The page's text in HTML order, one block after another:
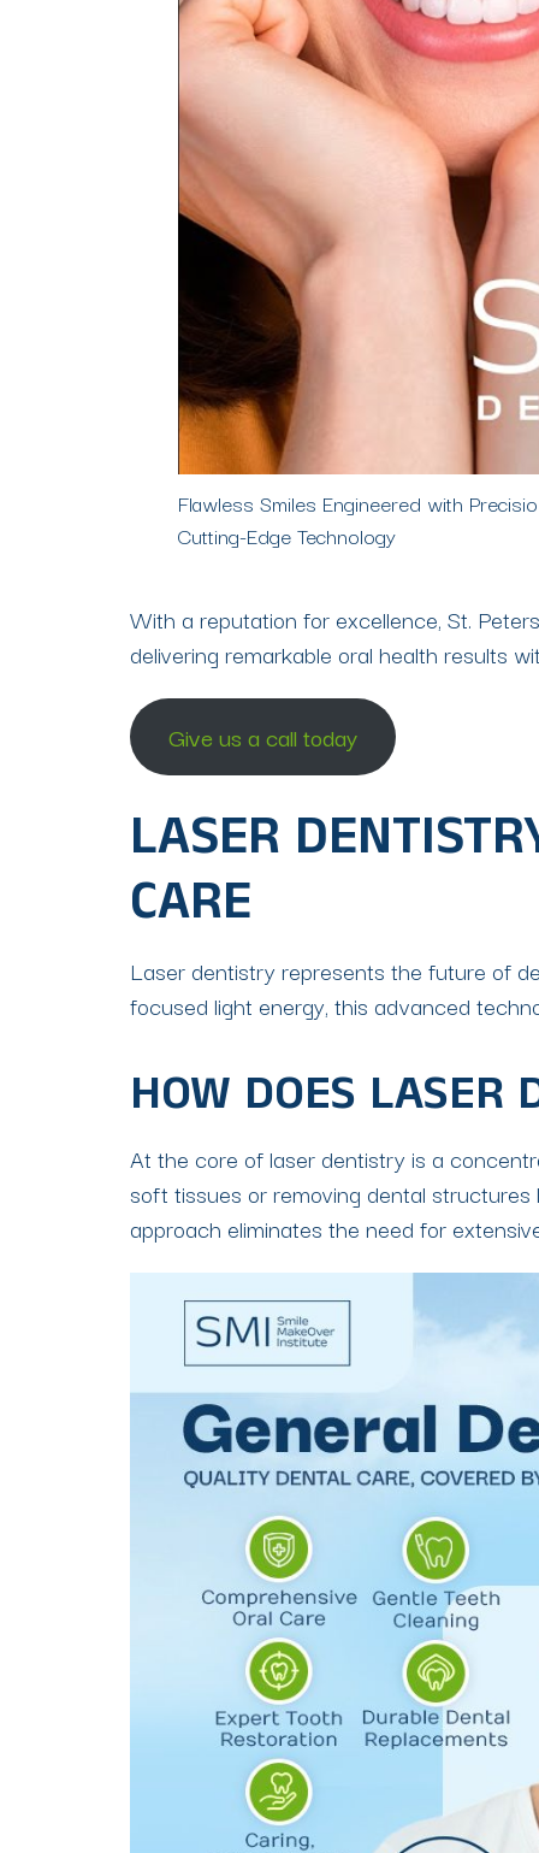
Flawless Smiles Engineered with
Cutting-Edge Technology
With a reputation for excellence, St.
delivering remarkable oral health results
Give us a call today
LASER
CARE
Laser dentistry represents the future of
focused light energy, this advanced
HOW DOES LASER
At the core of laser dentistry is a
soft tissues or removing dental
approach eliminates the need for